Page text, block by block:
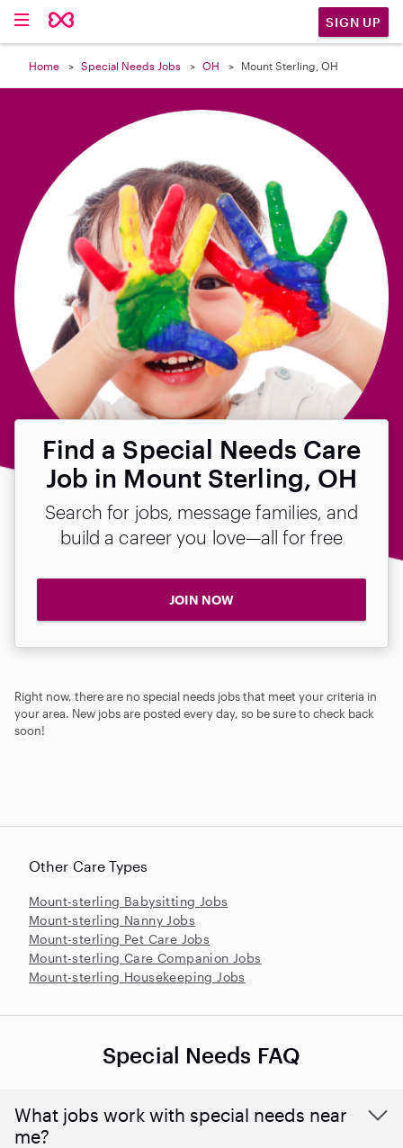
SIGN UP
Home Special Needs Jobs OH Mount Sterling, OH
Find a Special Needs Care
Job in Mount Sterling, OH
Search for jobs, message families, and
build a career you love—all for free
JOIN NOW
Right now, there are no special needs jobs that meet your criteria in
your area. New jobs are posted every day, so be sure to check back
soon!

Other Care Types
Mount-sterling Babysitting Jobs
Mount-sterling Nanny Jobs
Mount-sterling Pet Care Jobs
Mount-sterling Care Companion Jobs
Mount-sterling Housekeeping Jobs
Special Needs FAQ
What jobs work with special needs near
me?